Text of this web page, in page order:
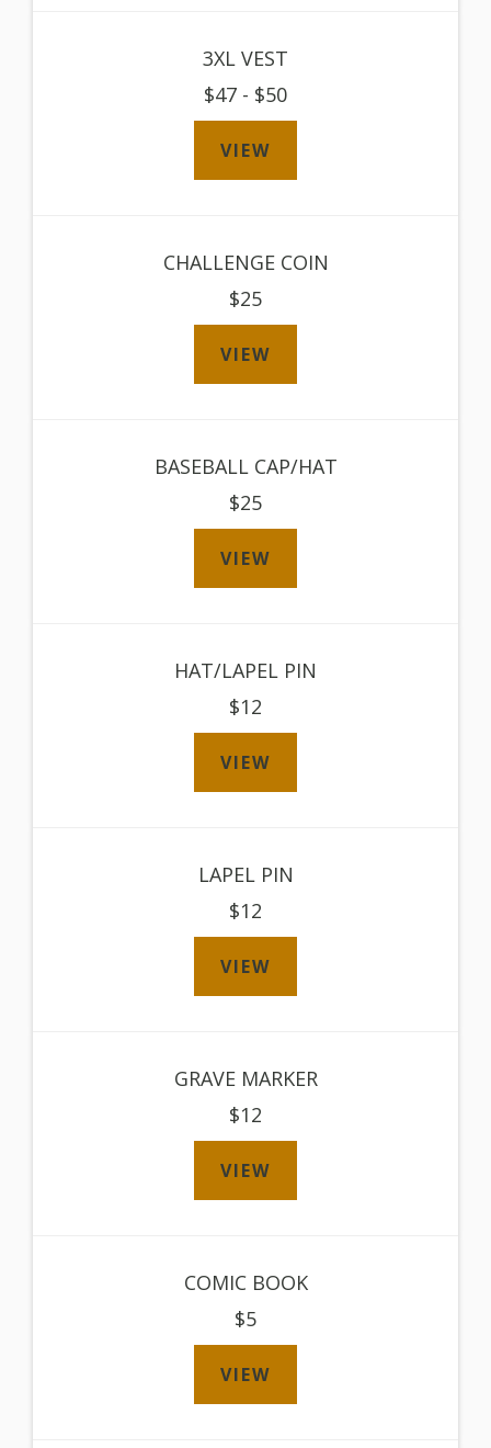
3XL VEST
$47 - $50
VIEW
CHALLENGE COIN
$25
VIEW
BASEBALL CAP/HAT
$25
VIEW
HAT/LAPEL PIN
$12
VIEW
LAPEL PIN
$12
VIEW
GRAVE MARKER
$12
VIEW
COMIC BOOK
$5
VIEW